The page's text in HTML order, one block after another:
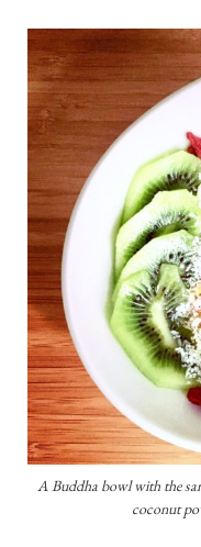
A Buddha bowl with the
coconut